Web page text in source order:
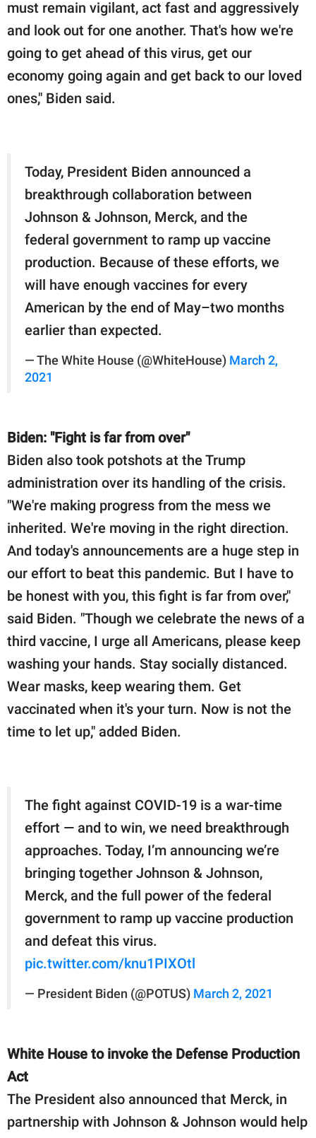
must remain vigilant, act fast and aggressively
and look out for one another. That's how we're
going to get ahead of this virus, get our
economy going again and get back to our loved
ones," Biden said.
Today, President Biden announced a
breakthrough collaboration between
Johnson & Johnson, Merck, and the
federal government to ramp up vaccine
production. Because of these efforts, we
will have enough vaccines for every
American by the end of May–two months
earlier than expected.
— The White House (@WhiteHouse) March 2,
2021
Biden: "Fight is far from over"
Biden also took potshots at the Trump
administration over its handling of the crisis.
"We're making progress from the mess we
inherited. We're moving in the right direction.
And today's announcements are a huge step in
our effort to beat this pandemic. But I have to
be honest with you, this fight is far from over,"
said Biden. "Though we celebrate the news of a
third vaccine, I urge all Americans, please keep
washing your hands. Stay socially distanced.
Wear masks, keep wearing them. Get
vaccinated when it's your turn. Now is not the
time to let up," added Biden.
The fight against COVID-19 is a war-time
effort — and to win, we need breakthrough
approaches. Today, I’m announcing we’re
bringing together Johnson & Johnson,
Merck, and the full power of the federal
government to ramp up vaccine production
and defeat this virus.
pic.twitter.com/knu1PIXOtl
— President Biden (@POTUS) March 2, 2021
White House to invoke the Defense Production
Act
The President also announced that Merck, in
partnership with Johnson & Johnson would help